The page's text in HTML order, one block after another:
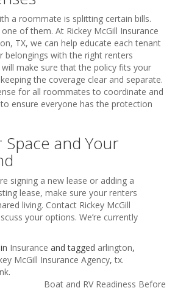
a roommate is splitting certain bills.
one of them. At Rickey McGill Insurance
TX, we can help educate each tenant
with the right renters
make sure that the policy fits your
the coverage clear and separate.
for all roommates to coordinate and
ensure everyone has the protection
and Your
signing a new lease or adding a
lease, make sure your renters
living. Contact Rickey McGill
your options. We’re currently
Insurance and tagged arlington,
McGill Insurance Agency,tx.
.
Boat and RV Readiness Before